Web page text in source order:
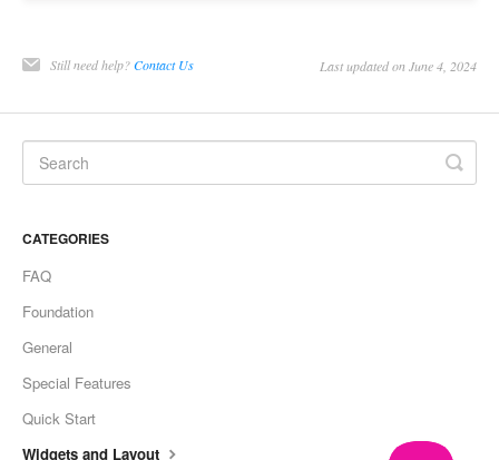
Still need help?Contact Us Last updated on June 4, 2024
CATEGORIES
FAQ
Foundation
General
Special Features
Quick Start
Widgets and Layout